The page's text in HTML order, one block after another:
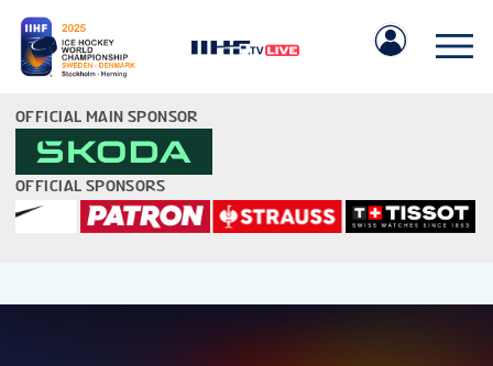
OFFICIAL MAIN SPONSOR
OFFICIAL SPONSORS